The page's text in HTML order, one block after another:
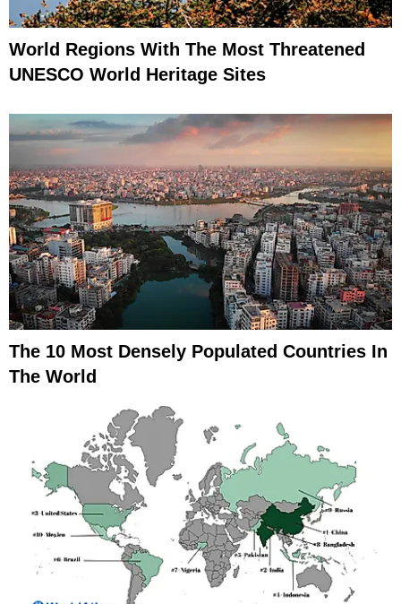
World Regions With The Most Threatened
UNESCO World Heritage Sites
The 10 Most Densely Populated Countries In
The World